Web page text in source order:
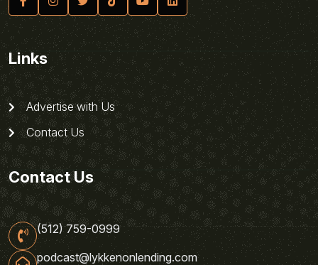
Links
Advertise with Us
Contact Us
Contact Us
(512) 759-0999
podcast@lykkenonlending.com